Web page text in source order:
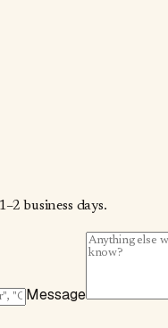
business days.
Message